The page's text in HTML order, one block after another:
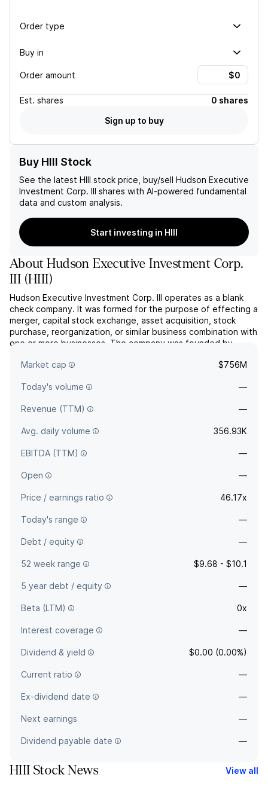
Order type
Buy in
Order amount
Est. shares
0 shares
Sign up to buy
Buy HIII Stock
See the latest HIII stock price, buy/sell Hudson Executive
Investment Corp. III shares with AI-powered fundamental
data and custom analysis.
Start investing in HIII
AboutHudson Executive Investment Corp.
III (HIII)
Hudson Executive Investment Corp. III operates as a blank
check company. It was formed for the purpose of effecting a
merger, capital stock exchange, asset acquisition, stock
purchase, reorganization, or similar business combination with
one or more businesses. The company was founded by
18, 2020 and is headquartered in New York, NY.
Market cap $756M
Today's volume —
Revenue (TTM) —
Avg. daily volume 356.93K
EBITDA (TTM) —
Open —
Price / earnings ratio 46.17x
Today's range —
Debt / equity —
52 week range $9.68 - $10.1
5 year debt / equity —
Beta (LTM) 0x
Interest coverage —
Dividend & yield $0.00 (0.00%)
Current ratio —
Ex-dividend date —
Next earnings —
Dividend payable date —
HIII Stock News View all